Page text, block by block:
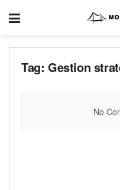
Tag: Gestion
No